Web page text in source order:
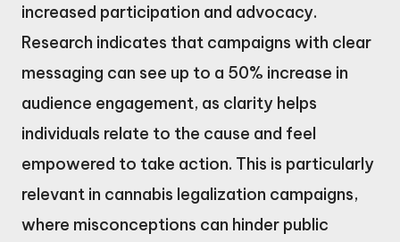
increased participation and advocacy.
Research indicates that campaigns with clear
messaging can see up to a 50% increase in
audience engagement, as clarity helps
individuals relate to the cause and feel
empowered to take action. This is particularly
relevant in cannabis legalization campaigns,
where misconceptions can hinder public